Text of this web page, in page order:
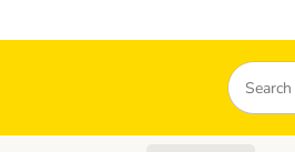
Search